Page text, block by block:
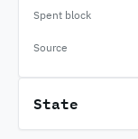
Spent block
Source
State